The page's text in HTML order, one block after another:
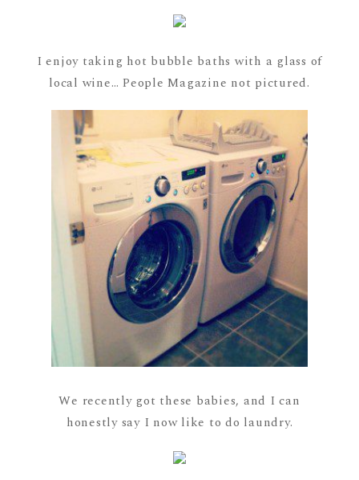
I enjoy taking hot bubble baths with a glass of
local wine… People Magazine not pictured.
We recently got these babies, and I can
honestly say I now like to do laundry.